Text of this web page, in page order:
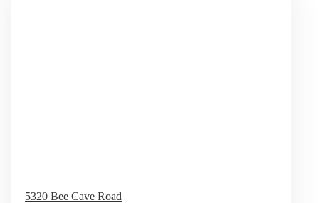
5320 Bee Cave Road